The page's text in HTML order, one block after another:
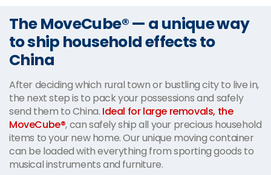
The MoveCube® — a unique way
to ship household effects to
China
After deciding which rural town or bustling city to live in,
the next step is to pack your possessions and safely
send them to China. Ideal for large removals, the
MoveCube®, can safely ship all your precious household
items to your new home. Our unique moving container
can be loaded with everything from sporting goods to
musical instruments and furniture.